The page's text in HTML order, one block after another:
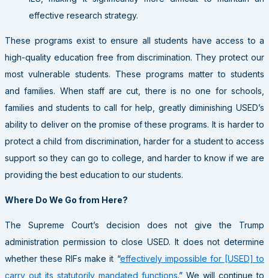
effective research strategy.
These programs exist to ensure all students have access to a
high-quality education free from discrimination. They protect our
most vulnerable students. These programs matter to students
and families. When staff are cut, there is no one for schools,
families and students to call for help, greatly diminishing USED’s
ability to deliver on the promise of these programs. It is harder to
protect a child from discrimination, harder for a student to access
support so they can go to college, and harder to know if we are
providing the best education to our students.
Where Do We Go from Here?
The Supreme Court’s decision does not give the Trump
administration permission to close USED. It does not determine
whether these RIFs make it “effectively impossible for [USED] to
carry out its statutorily mandated functions.” We will continue to